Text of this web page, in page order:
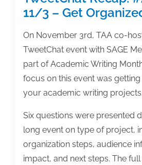
11/3 – Get
On November 3rd, TAA co-
TweetChat event with SAGE
part of Academic Writing
focus on this event was
your academic writing projects.
Six questions were presented
long event on type of project,
organization steps, audience
impact, and next steps. The